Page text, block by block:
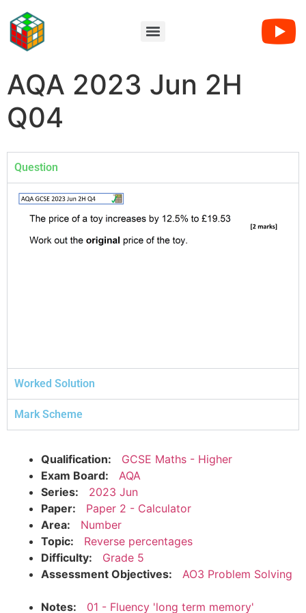
AQA 2023 Jun 2H
Q04
Question
Worked Solution
Mark Scheme
Qualification:
GCSE Maths - Higher
Exam Board:
AQA
Series:
2023 Jun
Paper:
Paper 2 - Calculator
Area:
Number
Topic:
Reverse percentages
Difficulty:
Grade 5
Assessment Objectives:
AO3 Problem Solving
Notes: 01 - Fluency 'long term memory'